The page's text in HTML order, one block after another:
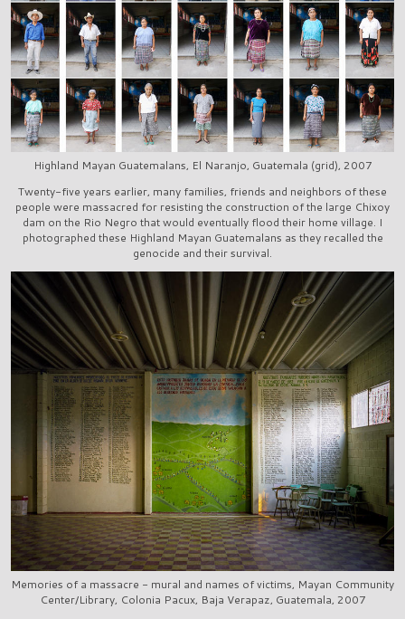
Highland Mayan Guatemalans, El Naranjo, Guatemala (grid), 2007
Twenty-five years earlier, many families, friends and neighbors of these
people were massacred for resisting the construction of the large Chixoy
dam on the Rio Negro that would eventually flood their home village. I
photographed these Highland Mayan Guatemalans as they recalled the
genocide and their survival.
Memories of a massacre - mural and names of victims, Mayan Community
Center/Library, Colonia Pacux, Baja Verapaz, Guatemala, 2007